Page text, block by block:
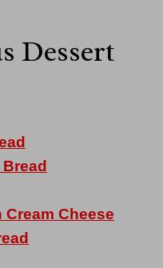
Dessert
Cheese